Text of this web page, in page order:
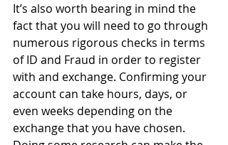
It’s also worth bearing in mind the
fact that you will need to go through
numerous rigorous checks in terms
of ID and Fraud in order to register
with and exchange. Confirming your
account can take hours, days, or
even weeks depending on the
exchange that you have chosen.